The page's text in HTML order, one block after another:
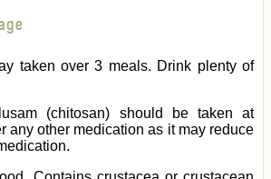
taken over 3 meals. Drink plenty of
(chitosan) should be taken at
any other medication as it may reduce